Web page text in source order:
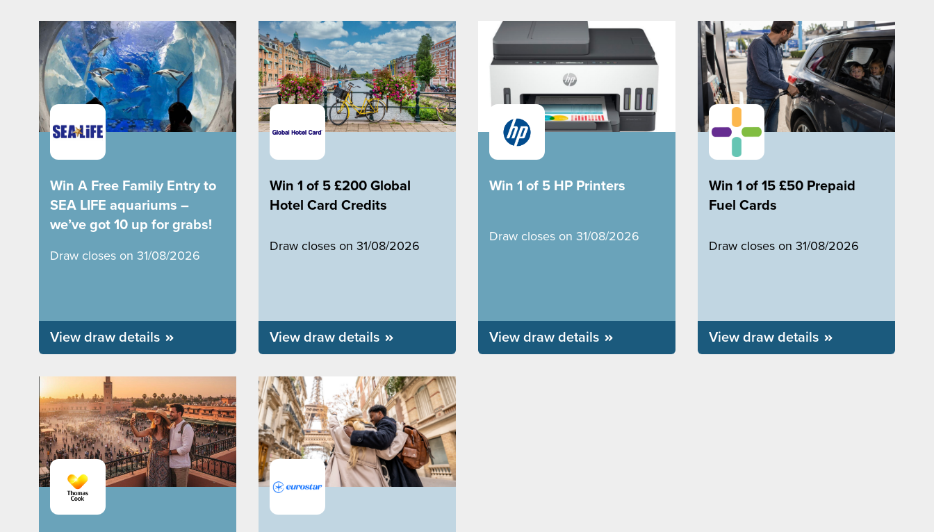
Win A Free Family Entry to
SEA LIFE aquariums –
we’ve got 10 up for grabs!
Draw closes on 31/08/2026
View draw details
Win 1 of 5 £200 Global
Hotel Card Credits
Draw closes on 31/08/2026
View draw details
Win 1 of 5 HP Printers
Draw closes on 31/08/2026
View draw details
Win 1 of 15 £50 Prepaid
Fuel Cards
Draw closes on 31/08/2026
View draw details